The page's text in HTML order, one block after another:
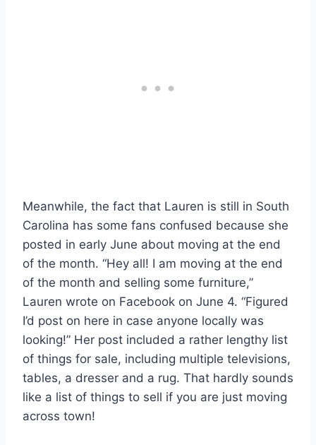
Meanwhile, the fact that Lauren is still in South
Carolina has some fans confused because she
posted in early June about moving at the end
of the month. “Hey all! I am moving at the end
of the month and selling some furniture,”
Lauren wrote on Facebook on June 4. “Figured
I’d post on here in case anyone locally was
looking!” Her post included a rather lengthy list
of things for sale, including multiple televisions,
tables, a dresser and a rug. That hardly sounds
like a list of things to sell if you are just moving
across town!